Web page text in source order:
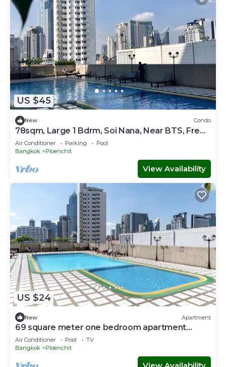
US $45
New Condo
78sqm, Large 1 Bdrm, Soi Nana, Near BTS, Free
WiFi
Air Conditioner Parking
Pool
Bangkok
Ploenchit
View Availability
US $24
New Apartment
69 square meter one bedroom apartment
brand new
Air Conditioner Pool
TV
Bangkok
Ploenchit